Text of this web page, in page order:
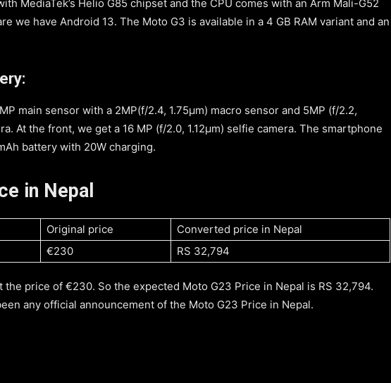
MediaTek’s Helio G85 chipset and the CPU comes with an Arm Mali-G52
we have Android 13. The Moto G3 is available in a 4 GB RAM variant and an
main sensor with a 2MP(f/2.4, 1.75μm) macro sensor and 5MP (f/2.2,
At the front, we get a 16 MP (f/2.0, 1.12μm) selfie camera. The smartphone
battery with 20W charging.
in Nepal
Original price
Converted price in Nepal
€230 RS 32,794
the price of €230. So the expected Moto G23 Price in Nepal is RS 32,794.
any official announcement of the Moto G23 Price in Nepal.